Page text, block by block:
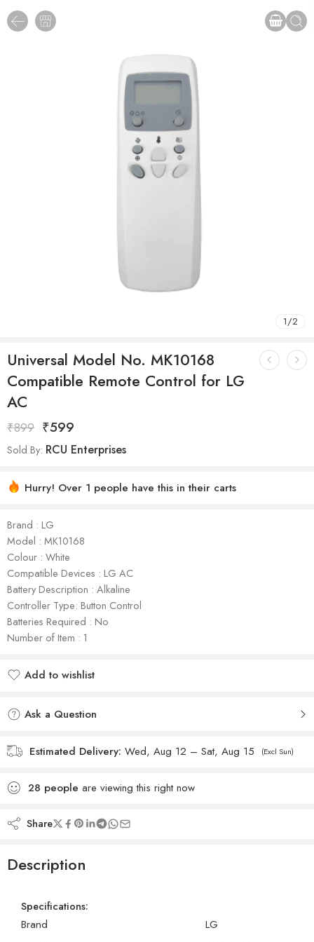
1/2
Universal Model No. MK10168
Compatible Remote Control for LG
AC
₹899 ₹599
Sold By: RCU Enterprises
Hurry! Over 1 people have this in their carts
Brand : LG
Model : ‎MK10168
Colour : White
Compatible Devices : LG AC
Battery Description : Alkaline
Controller Type: Button Control
Batteries Required : No
Number of Item : 1
Add to wishlist
Ask a Question
Estimated Delivery: Wed, Aug 12 – Sat, Aug 15 (Excl Sun)
28 people are viewing this right now
Share
Description
Specifications:
Brand
LG